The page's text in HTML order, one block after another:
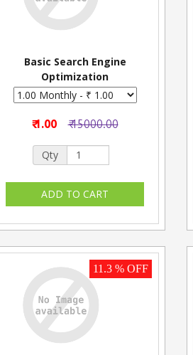
Basic Search Engine
Optimization
₹ 1.00 ₹ 15000.00
Qty
11.3 % OFF